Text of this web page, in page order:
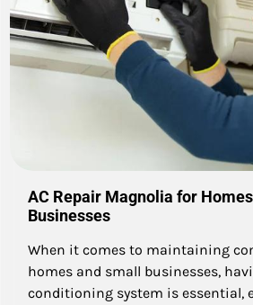
AC Repair Magnolia for Homes
Businesses
When it comes to maintaining
homes and small businesses,
conditioning system is essential,